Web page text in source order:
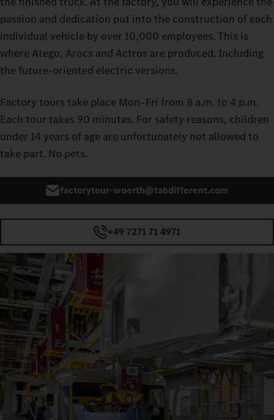
passion and dedication put into the construction of each
individual vehicle by over 10,000 employees. This is
where Atego, Arocs and Actros are produced. Including
the future‑oriented electric versions.
Factory tours take place Mon–Fri from 8 a.m. to 4 p.m.
Each tour takes 90 minutes. For safety reasons, children
under 14 years of age are unfortunately not allowed to
take part. No pets.
factorytour-woerth@tabdifferent.com
+49 7271 71 4971